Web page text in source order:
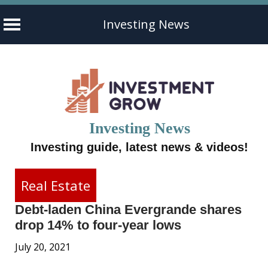
Investing News
Investing News
Investing guide, latest news & videos!
Real Estate
Debt-laden China Evergrande shares
drop 14% to four-year lows
July 20, 2021